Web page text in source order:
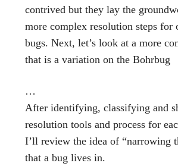
contrived but they lay the
more complex resolution steps for
bugs. Next, let’s look at a more
that is a variation on the Bohrbug
…
After identifying, classifying and
resolution tools and process for
I’ll review the idea of “narrowing
that a bug lives in.